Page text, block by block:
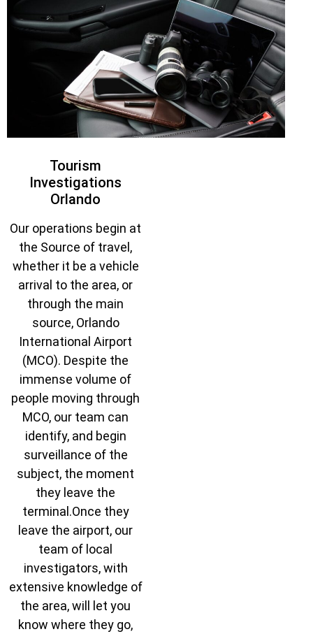
Tourism
Investigations
Orlando
Our operations begin at
the Source of travel,
whether it be a vehicle
arrival to the area, or
through the main
source, Orlando
International Airport
(MCO). Despite the
immense volume of
people moving through
MCO, our team can
identify, and begin
surveillance of the
subject, the moment
they leave the
terminal.Once they
leave the airport, our
team of local
investigators, with
extensive knowledge of
the area, will let you
know where they go,